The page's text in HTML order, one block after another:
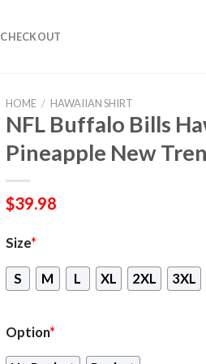
CHECKOUT
HOME / HAWAIIAN SHIRT
NFL Buffalo Bills
Pineapple New
$39.98
Size*
S M L XL 2XL 3XL
Option*